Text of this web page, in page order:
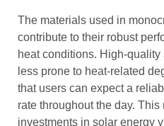
The materials used in
contribute to their robust
heat conditions. High-
less prone to heat-related
that users can expect a
rate throughout the day.
investments in solar energy